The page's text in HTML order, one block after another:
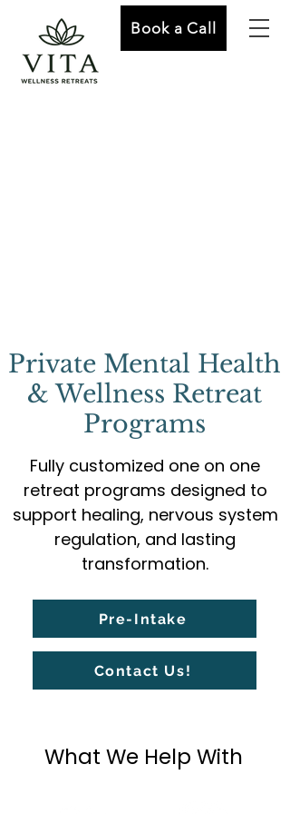
Book a Call
Private Mental Health
& Wellness Retreat
Programs
Fully customized one on one
retreat programs designed to
support healing, nervous system
regulation, and lasting
transformation.
Pre-Intake
Contact Us!
What We Help With